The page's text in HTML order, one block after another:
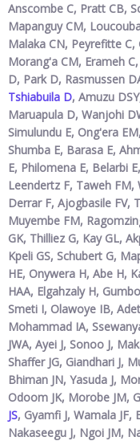
Anscombe C, Pratt CB,
Mapanguy CM,
Malaka CN, Peyrefitte C,
Morang'a CM, Erameh
D, Park D, Rasmussen
Tshiabuila D, Amuzu
Maruapula D, Wanjohi
Simulundu E, Ong'era
Shumba E, Barasa E,
E, Philomena E, Belarbi
Leendertz F, Taweh FM,
Derrar F, Ajogbasile FV,
Muyembe FM,
GK, Thilliez G, Kay GL,
Kpeli GS, Schubert G,
HE, Onywera H, Abe H,
HAA, Elgahzaly H,
Smeti I, Olawoye IB,
Mohammad IA,
JWA, Ayei J, Sonoo J,
Shaffer JG, Giandhari J,
Bhiman JN, Yasuda J,
Odoom JK, Morobe JM,
JS, Gyamfi J, Wamala JF,
Nakaseegu J, Ngoi JM,